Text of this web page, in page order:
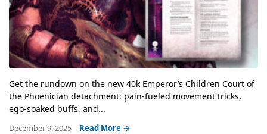
Get the rundown on the new 40k Emperor’s Children Court of
the Phoenician detachment: pain-fueled movement tricks,
ego-soaked buffs, and...
December 9, 2025 Read More →